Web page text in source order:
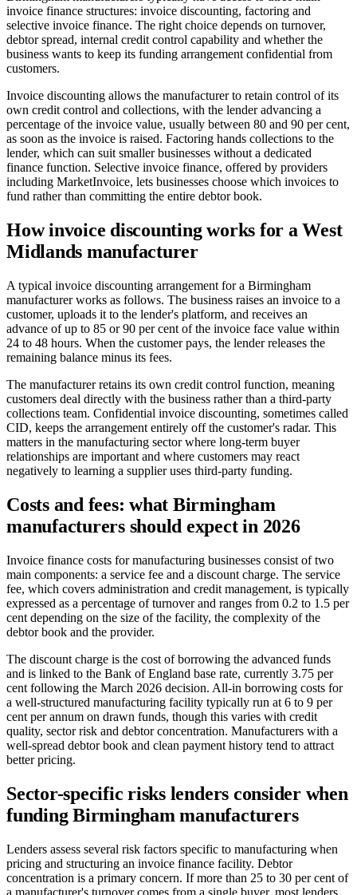
invoice finance structures: invoice discounting, factoring and
selective invoice finance. The right choice depends on turnover,
debtor spread, internal credit control capability and whether the
business wants to keep its funding arrangement confidential from
customers.
Invoice discounting allows the manufacturer to retain control of its
own credit control and collections, with the lender advancing a
percentage of the invoice value, usually between 80 and 90 per cent,
as soon as the invoice is raised. Factoring hands collections to the
lender, which can suit smaller businesses without a dedicated
finance function. Selective invoice finance, offered by providers
including MarketInvoice, lets businesses choose which invoices to
fund rather than committing the entire debtor book.
How invoice discounting works for a West
Midlands manufacturer
A typical invoice discounting arrangement for a Birmingham
manufacturer works as follows. The business raises an invoice to a
customer, uploads it to the lender's platform, and receives an
advance of up to 85 or 90 per cent of the invoice face value within
24 to 48 hours. When the customer pays, the lender releases the
remaining balance minus its fees.
The manufacturer retains its own credit control function, meaning
customers deal directly with the business rather than a third-party
collections team. Confidential invoice discounting, sometimes called
CID, keeps the arrangement entirely off the customer's radar. This
matters in the manufacturing sector where long-term buyer
relationships are important and where customers may react
negatively to learning a supplier uses third-party funding.
Costs and fees: what Birmingham
manufacturers should expect in 2026
Invoice finance costs for manufacturing businesses consist of two
main components: a service fee and a discount charge. The service
fee, which covers administration and credit management, is typically
expressed as a percentage of turnover and ranges from 0.2 to 1.5 per
cent depending on the size of the facility, the complexity of the
debtor book and the provider.
The discount charge is the cost of borrowing the advanced funds
and is linked to the Bank of England base rate, currently 3.75 per
cent following the March 2026 decision. All-in borrowing costs for
a well-structured manufacturing facility typically run at 6 to 9 per
cent per annum on drawn funds, though this varies with credit
quality, sector risk and debtor concentration. Manufacturers with a
well-spread debtor book and clean payment history tend to attract
better pricing.
Sector-specific risks lenders consider when
funding Birmingham manufacturers
Lenders assess several risk factors specific to manufacturing when
pricing and structuring an invoice finance facility. Debtor
concentration is a primary concern. If more than 25 to 30 per cent of
a manufacturer's turnover comes from a single buyer, most lenders